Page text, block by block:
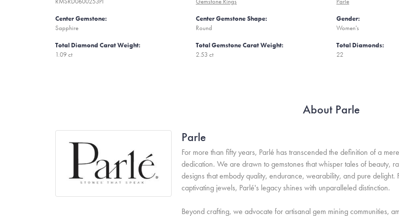
Center Gemstone:
Sapphire
Total Diamond Carat Weight:
1.09 ct
Center Gemstone Shape:
Round
Total Gemstone Carat Weight:
2.53 ct
Gender:
Women's
Total Diamonds:
22
About Parle
Parle
For more than fifty years, Parlé has transcended the definition of a
dedication. We are drawn to gemstones that whisper tales of beauty,
designs that embody quality, endurance, wearability, and pure
captivating jewels, Parlé's legacy shines with unparalleled distinction.
Beyond crafting, we advocate for artisanal gem mining communities,